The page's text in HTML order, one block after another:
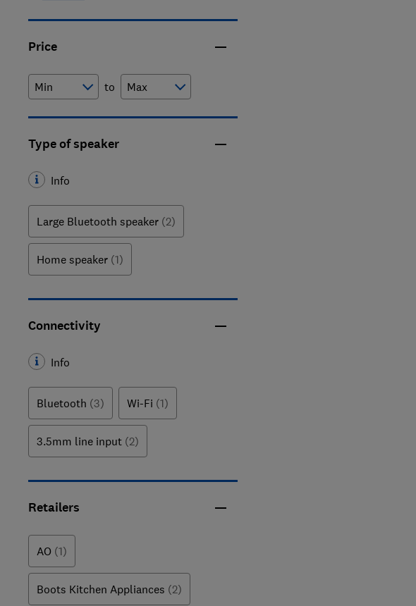
Price
to
Type of speaker
Info
Large Bluetooth speaker (2)
Home speaker (1)
Connectivity
Info
Bluetooth (3) Wi-Fi (1)
3.5mm line input (2)
Retailers
AO (1)
Boots Kitchen Appliances (2)